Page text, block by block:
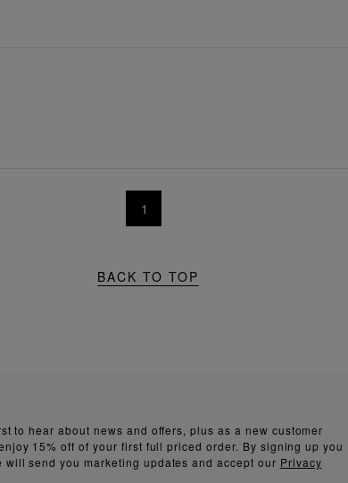
1
BACK TO TOP
to hear about news and offers, plus as a new customer
15% off of your first full priced order. By signing up you
will send you marketing updates and accept our Privacy